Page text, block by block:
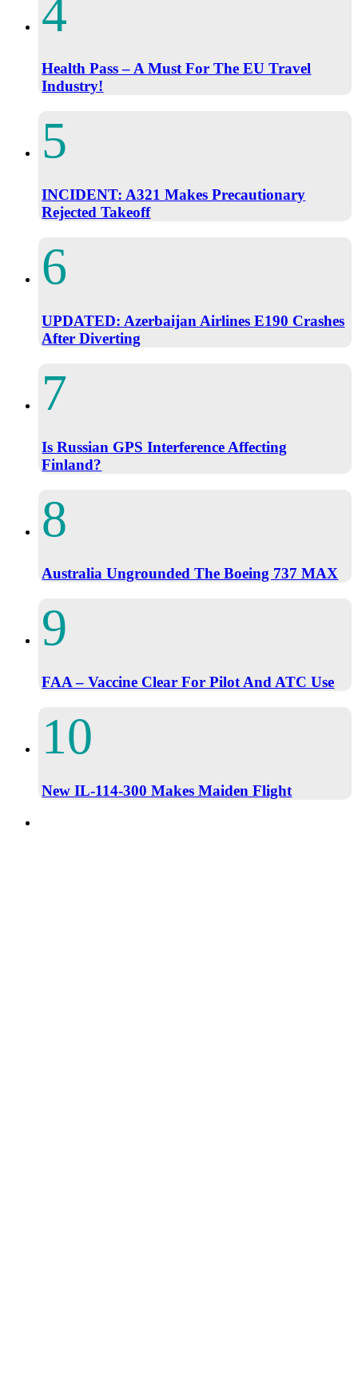
Health Pass – A Must For The EU Travel
Industry!
INCIDENT: A321 Makes Precautionary
Rejected Takeoff
UPDATED: Azerbaijan Airlines E190 Crashes
After Diverting
Is Russian GPS Interference Affecting
Finland?
Australia Ungrounded The Boeing 737 MAX
FAA – Vaccine Clear For Pilot And ATC Use
New IL-114-300 Makes Maiden Flight